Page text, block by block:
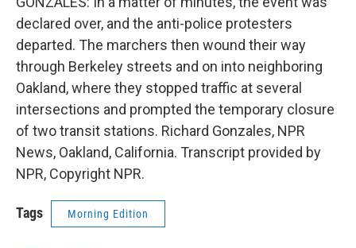
declared over, and the anti-police protesters
departed. The marchers then wound their way
through Berkeley streets and on into neighboring
Oakland, where they stopped traffic at several
intersections and prompted the temporary closure
of two transit stations. Richard Gonzales, NPR
News, Oakland, California. Transcript provided by
NPR, Copyright NPR.
Tags Morning Edition